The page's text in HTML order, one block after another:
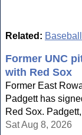
Related: Baseball
Former UNC
with Red Sox
Former East
Padgett has
Red Sox.
Sat Aug 8, 2026